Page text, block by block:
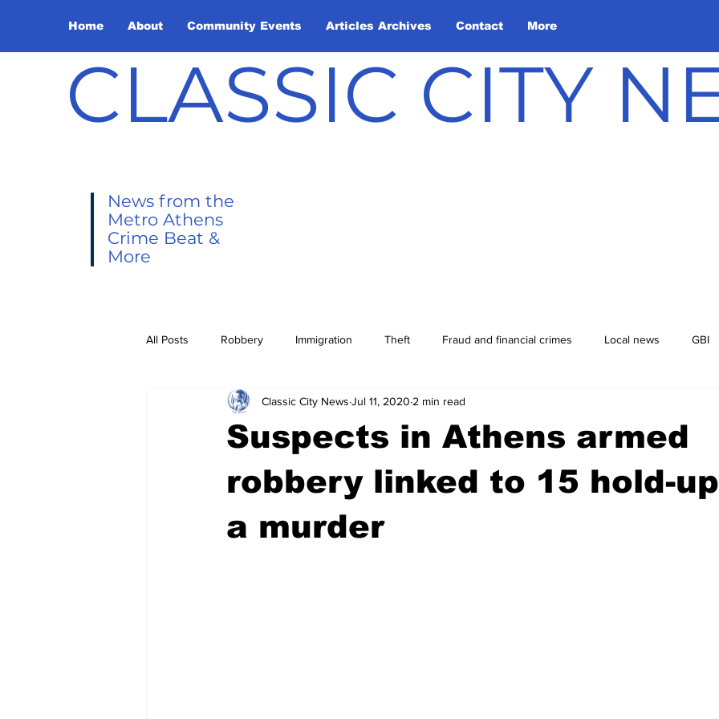
Home About Community Events Articles Archives Contact More
CLASSIC CITY
News from the
Metro Athens
Crime Beat &
More
All Posts Robbery Immigration Theft Fraud and financial crimes Local news GBI
Leisure Services DUI Downtown Athens
Madison County News Opinion Community Voices
Around Town Science Criminal Justice
Suspects in Athens armed
robbery linked to 15 hold-
a murder
Classic City News Jul 11, 2020 2 min read